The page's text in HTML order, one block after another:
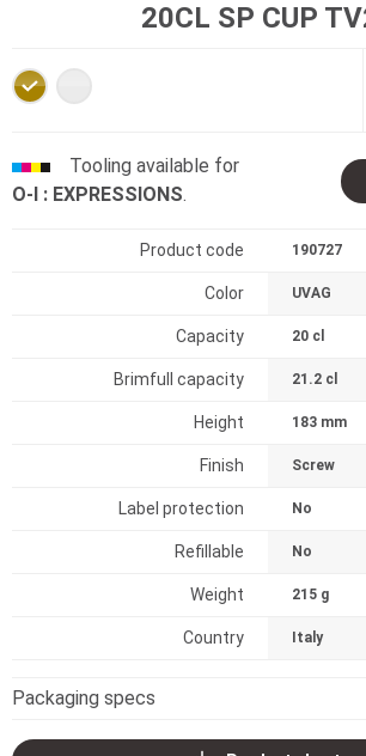
20CL SP CUP
Tooling available for
O-I : EXPRESSIONS.
Product code 190727
Color UVAG
Capacity 20 cl
Brimfull capacity 21.2 cl
Height 183 mm
Finish Screw
Label protection No
Refillable No
Weight 215 g
Country Italy
Packaging specs